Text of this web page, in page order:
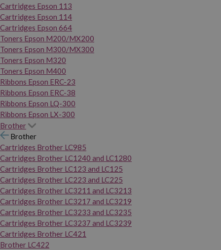
Cartridges Epson 113
Cartridges Epson 114
Cartridges Epson 664
Toners Epson M200/MX200
Toners Epson M300/MX300
Toners Epson M320
Toners Epson M400
Ribbons Epson ERC-23
Ribbons Epson ERC-38
Ribbons Epson LQ-300
Ribbons Epson LX-300
Brother
Brother
Cartridges Brother LC985
Cartridges Brother LC1240 and LC1280
Cartridges Brother LC123 and LC125
Cartridges Brother LC223 and LC225
Cartridges Brother LC3211 and LC3213
Cartridges Brother LC3217 and LC3219
Cartridges Brother LC3233 and LC3235
Cartridges Brother LC3237 and LC3239
Cartridges Brother LC421
Brother LC422